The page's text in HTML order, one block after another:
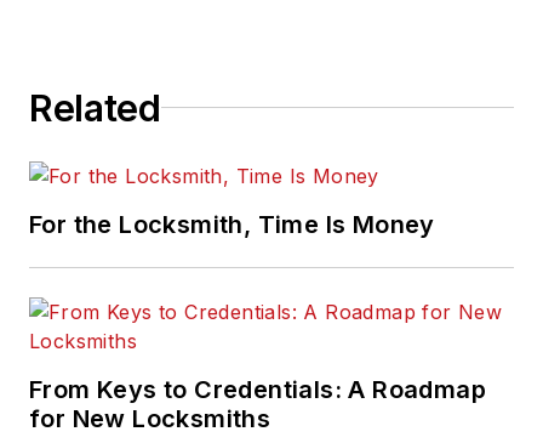
Related
For the Locksmith, Time Is Money
From Keys to Credentials: A Roadmap
for New Locksmiths